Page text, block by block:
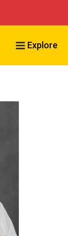
Search VCU
Explore